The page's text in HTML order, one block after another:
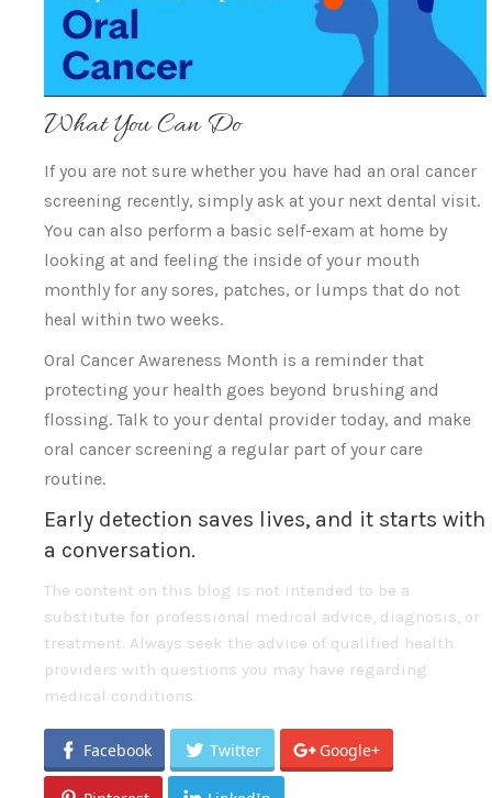
What You Can Do
If you are not sure whether you have had an oral cancer
screening recently, simply ask at your next dental visit.
You can also perform a basic self-exam at home by
looking at and feeling the inside of your mouth
monthly for any sores, patches, or lumps that do not
heal within two weeks.
Oral Cancer Awareness Month is a reminder that
protecting your health goes beyond brushing and
flossing. Talk to your dental provider today, and make
oral cancer screening a regular part of your care
routine.
Early detection saves lives, and it starts with
a conversation.
The content on this blog is not intended to be a
substitute for professional medical advice, diagnosis, or
treatment. Always seek the advice of qualified health
providers with questions you may have regarding
medical conditions.
Facebook Twitter Google+